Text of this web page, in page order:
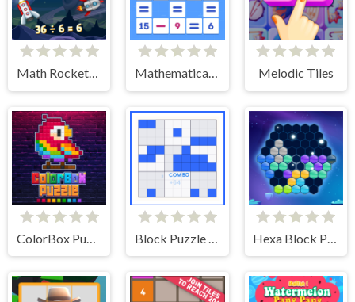
Math Rockets Division Mathematical crossword Melodic Tiles
ColorBox Puzzle